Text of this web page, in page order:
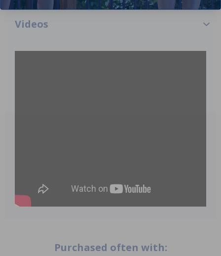
Videos
Purchased often with: